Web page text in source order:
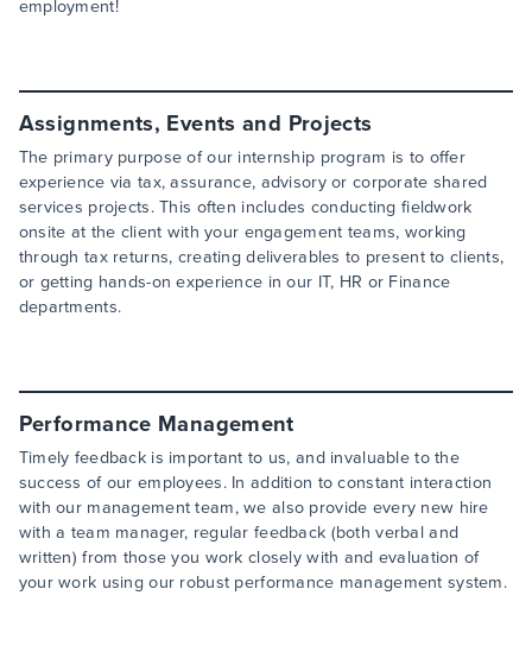
employment!
Assignments, Events and Projects
The primary purpose of our internship program is to offer
experience via tax, assurance, advisory or corporate shared
services projects. This often includes conducting fieldwork
onsite at the client with your engagement teams, working
through tax returns, creating deliverables to present to clients,
or getting hands-on experience in our IT, HR or Finance
departments.
Performance Management
Timely feedback is important to us, and invaluable to the
success of our employees. In addition to constant interaction
with our management team, we also provide every new hire
with a team manager, regular feedback (both verbal and
written) from those you work closely with and evaluation of
your work using our robust performance management system.